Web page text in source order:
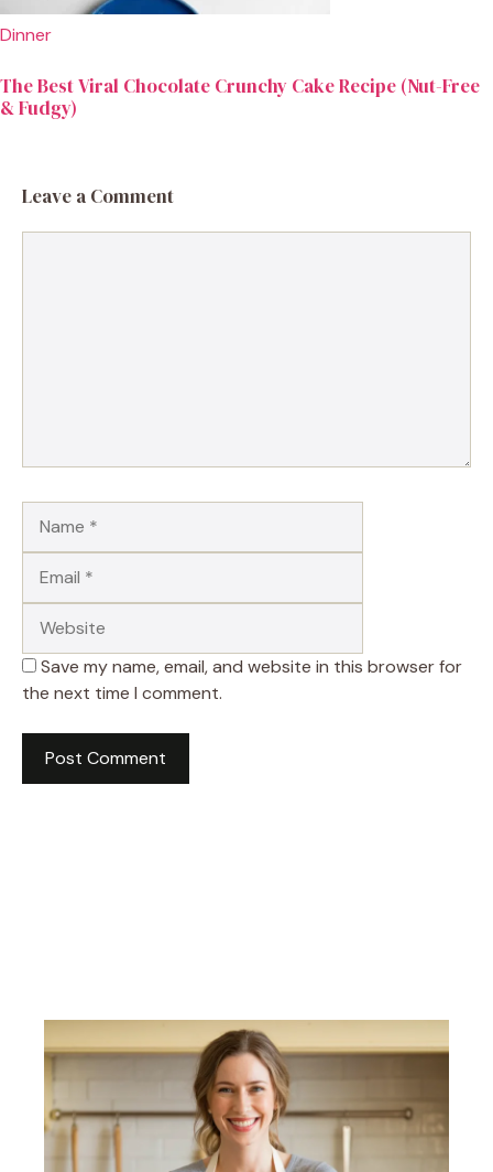
Dinner
The Best Viral Chocolate Crunchy Cake Recipe (Nut-Free
& Fudgy)
Leave a Comment
Save my name, email, and website in this browser for
the next time I comment.